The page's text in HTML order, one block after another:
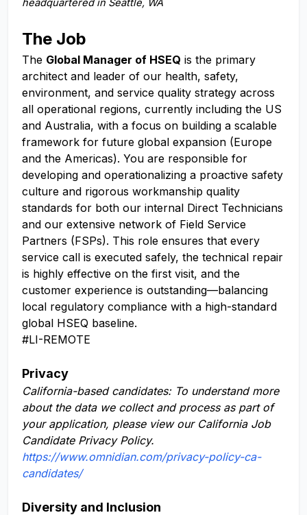
headquartered in Seattle, WA
The Job
The Global Manager of HSEQ is the primary
architect and leader of our health, safety,
environment, and service quality strategy across
all operational regions, currently including the US
and Australia, with a focus on building a scalable
framework for future global expansion (Europe
and the Americas). You are responsible for
developing and operationalizing a proactive safety
culture and rigorous workmanship quality
standards for both our internal Direct Technicians
and our extensive network of Field Service
Partners (FSPs). This role ensures that every
service call is executed safely, the technical repair
is highly effective on the first visit, and the
customer experience is outstanding—balancing
local regulatory compliance with a high-standard
global HSEQ baseline.
#LI-REMOTE
Privacy
California-based candidates: To understand more
about the data we collect and process as part of
your application, please view our California Job
Candidate Privacy Policy.
https://www.omnidian.com/privacy-policy-ca-
candidates/
Diversity and Inclusion